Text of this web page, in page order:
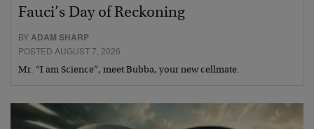
Fauci’s Day of Reckoning
BYADAM SHARP
POSTED AUGUST 7, 2026
Mr. “I am Science”, meet Bubba, your new cellmate.